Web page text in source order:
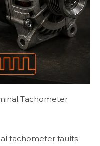
Tachometer
tachometer faults